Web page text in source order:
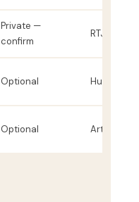
Private —
confirm
RTJ Jr.
Optional Hurdzan-
Optional Arthur Hills